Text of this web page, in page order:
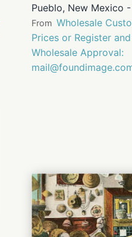
Pueblo, New Mexico
From Wholesale
Prices or Register
Wholesale Approval: